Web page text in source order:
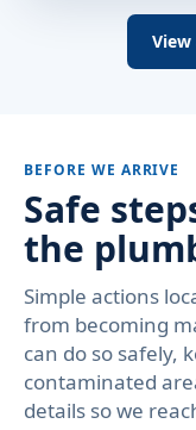
View
BEFORE WE ARRIVE
Safe
the
Simple actions
from becoming
can do so safely,
contaminated
details so we